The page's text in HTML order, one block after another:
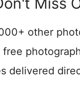
other
delivered